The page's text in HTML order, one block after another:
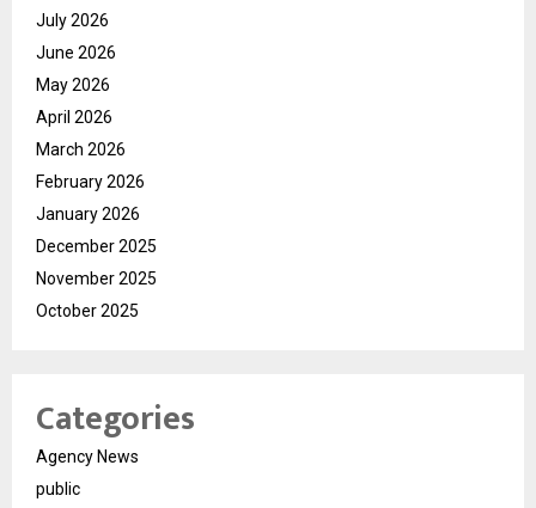
July 2026
June 2026
May 2026
April 2026
March 2026
February 2026
January 2026
December 2025
November 2025
October 2025
Categories
Agency News
public